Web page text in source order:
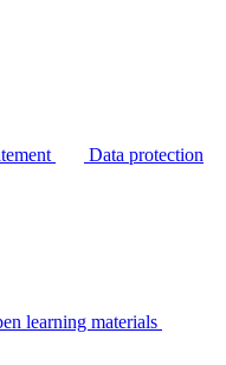
Data protection
learning materials